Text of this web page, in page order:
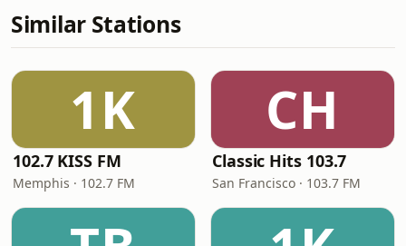
Similar Stations
1K
102.7 KISS FM
Memphis · 102.7 FM
CH
Classic Hits 103.7
San Francisco · 103.7 FM